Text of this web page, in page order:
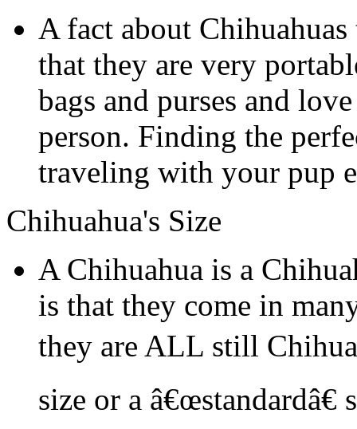
A fact about
that they are very
bags and purses and
person. Finding the
traveling with your pup
Chihuahua's Size
A Chihuahua is a
is that they come in
they are ALL still
size or a